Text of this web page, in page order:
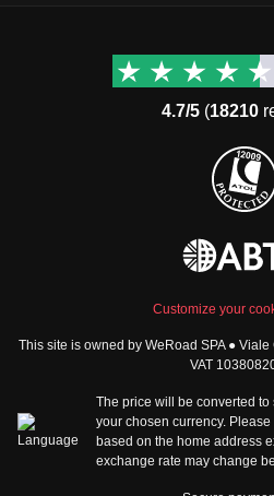
Group trips to Europe
Group trips to Middle East
How it works
About us
The Good WeRoader
4.7/5(18210
Customize your
This site is owned by WeRoad SPA ●
VAT
The price will be converted
your chosen currency.
based on the home address
exchange rate may change